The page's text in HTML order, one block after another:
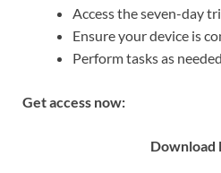
Access the seven-day
Ensure your device is
Perform tasks as needed.
Get access now:
Download